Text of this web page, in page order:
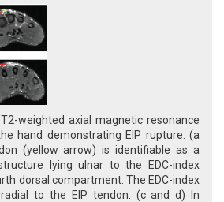
weighted axial magnetic resonance
hand demonstrating EIP rupture. (a
(yellow arrow) is identifiable as a
lying ulnar to the EDC-index
dorsal compartment. The EDC-index
to the EIP tendon. (c and d) In